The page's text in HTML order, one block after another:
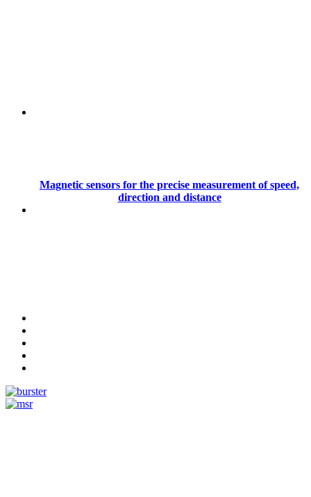
Magnetic sensors for the precise measurement of speed,
direction and distance